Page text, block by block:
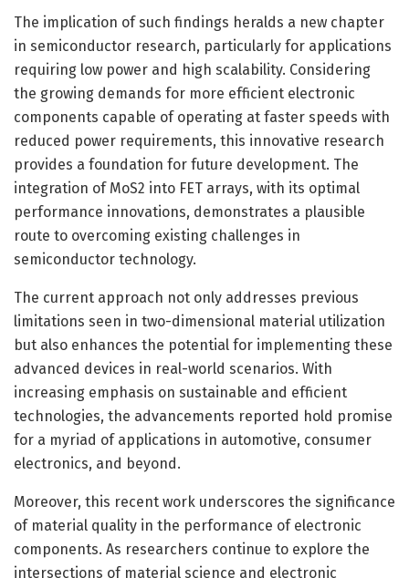
The implication of such findings heralds a new chapter
in semiconductor research, particularly for applications
requiring low power and high scalability. Considering
the growing demands for more efficient electronic
components capable of operating at faster speeds with
reduced power requirements, this innovative research
provides a foundation for future development. The
integration of MoS2 into FET arrays, with its optimal
performance innovations, demonstrates a plausible
route to overcoming existing challenges in
semiconductor technology.
The current approach not only addresses previous
limitations seen in two-dimensional material utilization
but also enhances the potential for implementing these
advanced devices in real-world scenarios. With
increasing emphasis on sustainable and efficient
technologies, the advancements reported hold promise
for a myriad of applications in automotive, consumer
electronics, and beyond.
Moreover, this recent work underscores the significance
of material quality in the performance of electronic
components. As researchers continue to explore the
intersections of material science and electronic